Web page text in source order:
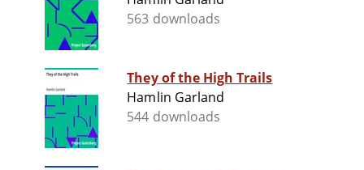
563 downloads
They of the High Trails
Hamlin Garland
544 downloads